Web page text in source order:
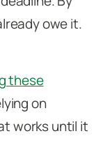
owe it.
these
on
works until it